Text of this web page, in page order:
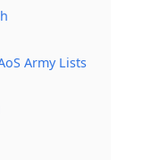
Army Lists